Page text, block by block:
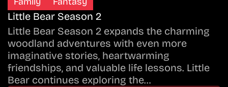
Little Bear Season 2
Little Bear Season 2 expands the charming
woodland adventures with even more
imaginative stories, heartwarming
friendships, and valuable life lessons. Little
Bear continues exploring the…